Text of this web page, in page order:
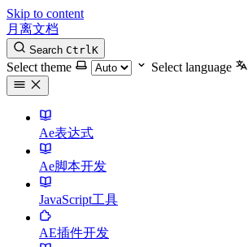
Skip to content
月离文档
Search CtrlK
Select theme Select language
Ae表达式
Ae脚本开发
JavaScript工具
AE插件开发